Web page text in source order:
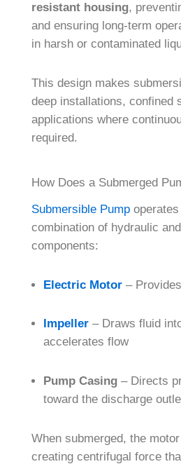
resistant housing,
and ensuring long-term
in harsh or contaminated
This design makes
deep installations, confined
applications where
required.
How Does a Submerged
Submersible Pump
combination of hydraulic
components:
Electric Motor –
Impeller – Draws fluid
accelerates flow
Pump Casing – Directs
toward the discharge
When submerged, the
creating centrifugal force